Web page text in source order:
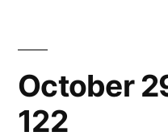
October
122